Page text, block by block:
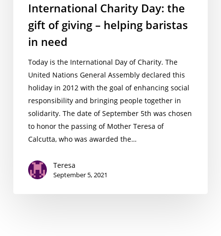
International Charity Day: the
gift of giving – helping baristas
in need
Today is the International Day of Charity. The
United Nations General Assembly declared this
holiday in 2012 with the goal of enhancing social
responsibility and bringing people together in
solidarity. The date of September 5th was chosen
to honor the passing of Mother Teresa of
Calcutta, who was awarded the…
Teresa
September 5, 2021